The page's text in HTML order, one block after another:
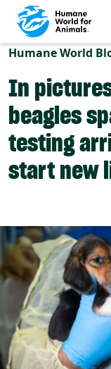
Skip to main content
Humane World
In
beagles
testing
start new